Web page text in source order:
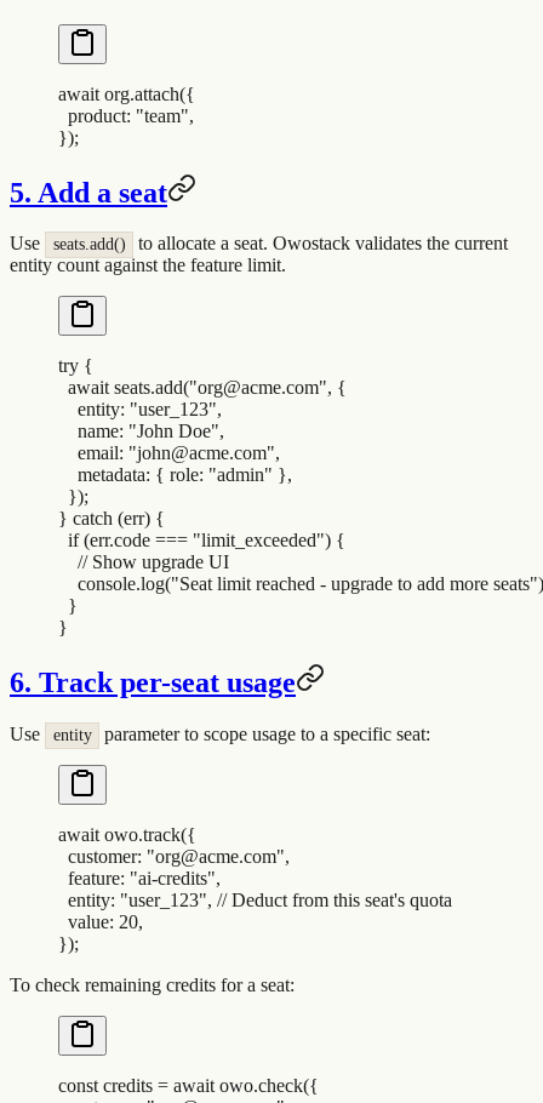
await org.attach({
  product
: "team",
});
5. Add a seat
Use seats.add()
to allocate a seat. Owostack validates the current
entity count against the feature limit.
try {
  await
seats.add("org@acme.com", {
    entity
: "user_123",
    name
: "John Doe",
    email
: "john@acme.com",
    metadata
: { role: "admin" },
  }
);
} catch (err) {
  if
(err.code === "limit_exceeded") {
    // Show upgrade UI
    console
.log("Seat limit reached - upgrade to add more seats")
  }
}
6. Track per-seat usage
Use entity parameter to scope usage to a specific seat:
await owo.track({
  customer
: "org@acme.com",
  feature
: "ai-credits",
  entity
: "user_123", // Deduct from this seat's quota
  value
: 20,
});
To check remaining credits for a seat:
const credits = await owo.check({